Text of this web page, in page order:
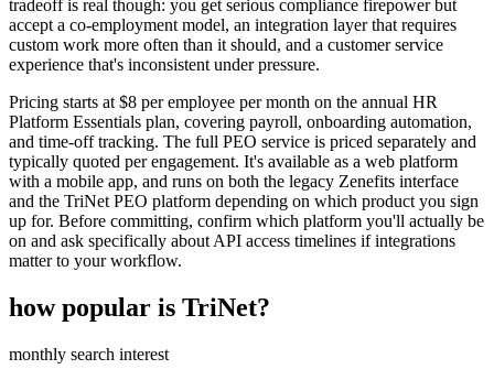
tradeoff is real though: you get serious compliance firepower but
accept a co-employment model, an integration layer that requires
custom work more often than it should, and a customer service
experience that's inconsistent under pressure.
Pricing starts at $8 per employee per month on the annual HR
Platform Essentials plan, covering payroll, onboarding automation,
and time-off tracking. The full PEO service is priced separately and
typically quoted per engagement. It's available as a web platform
with a mobile app, and runs on both the legacy Zenefits interface
and the TriNet PEO platform depending on which product you sign
up for. Before committing, confirm which platform you'll actually be
on and ask specifically about API access timelines if integrations
matter to your workflow.
how popular is TriNet?
monthly search interest